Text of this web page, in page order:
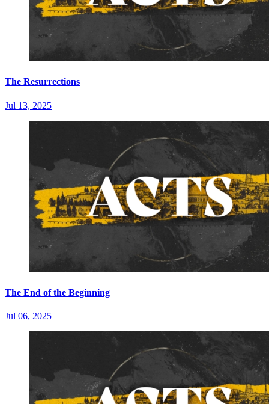
The Resurrections
Jul 13, 2025
The End of the Beginning
Jul 06, 2025